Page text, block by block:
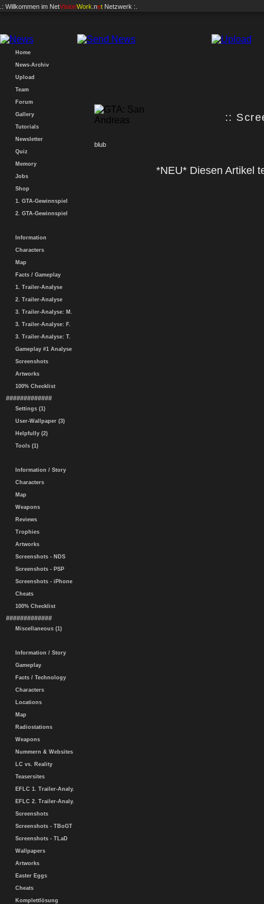
.: Willkommen im NetVisionWork .net Netzwerk :.
Home
News-Archiv
Upload
Team
Forum
Gallery
Tutorials
Newsletter
Quiz
Memory
Jobs
Shop
1. GTA-Gewinnspiel
2. GTA-Gewinnspiel
Information
Characters
Map
Facts / Gameplay
1. Trailer-Analyse
2. Trailer-Analyse
3. Trailer-Analyse: M.
3. Trailer-Analyse: F.
3. Trailer-Analyse: T.
Gameplay #1 Analyse
Screenshots
Artworks
100% Checklist
#############
Settings (1)
User-Wallpaper (3)
Helpfully (2)
Tools (1)
Information / Story
Characters
Map
Weapons
Reviews
Trophies
Artworks
Screenshots - NDS
Screenshots - PSP
Screenshots - iPhone
Cheats
100% Checklist
#############
Miscellaneous (1)
Information / Story
Gameplay
Facts / Technology
Characters
Locations
Map
Radiostations
Weapons
Nummern & Websites
LC vs. Reality
Teasersites
EFLC 1. Trailer-Analy.
EFLC 2. Trailer-Analy.
Screenshots
Screenshots - TBoGT
Screenshots - TLaD
Wallpapers
Artworks
Easter Eggs
Cheats
Komplettlösung
::
blub
*NEU* Diesen Artikel